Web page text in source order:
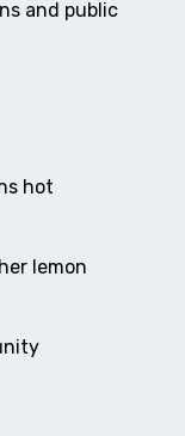
and public
hot
lemon